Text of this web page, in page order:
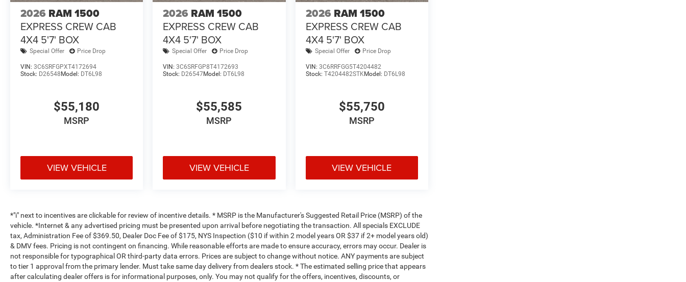
2026 RAM 1500
EXPRESS CREW CAB
4X4 5'7' BOX
Special Offer Price Drop
VIN: 3C6SRFGPXT4172694
Stock: D26548Model: DT6L98
$55,180
MSRP
VIEW VEHICLE
2026 RAM 1500
EXPRESS CREW CAB
4X4 5'7' BOX
Special Offer Price Drop
VIN:3C6SRFGP8T4172693
Stock: D26547Model: DT6L98
$55,585
MSRP
VIEW VEHICLE
2026 RAM 1500
EXPRESS CREW CAB
4X4 5'7' BOX
Special Offer Price Drop
VIN: 3C6RRFGG5T4204482
Stock: T4204482STKModel: DT6L98
$55,750
MSRP
VIEW VEHICLE
*"i" next to incentives are clickable for review of incentive details. * MSRP is the Manufacturer's Suggested Retail Price (MSRP) of the
vehicle. *Internet & any advertised pricing must be presented upon arrival before negotiating the transaction. All specials EXCLUDE
tax, Administration Fee of $369.50, Dealer Doc Fee of $175, NYS Inspection ($10 if within 2 model years OR $37 if 2+ model years old)
& DMV fees. Pricing is not contingent on financing. While reasonable efforts are made to ensure accuracy, errors may occur. Dealer is
not responsible for typographical OR third-party data errors. Prices are subject to change without notice. ANY payments are subject
to tier 1 approval from the primary lender. Must take same day delivery from dealers stock. * The estimated selling price that appears
after calculating dealer offers is for informational purposes, only. You may not qualify for the offers, incentives, discounts, or